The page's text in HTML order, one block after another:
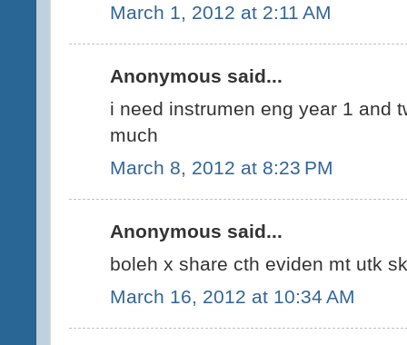
March 1, 2012 at 2:11 AM
Anonymous said...
i need instrumen eng year 1 and
much
March 8, 2012 at 8:23 PM
Anonymous said...
boleh x share cth eviden mt utk
March 16, 2012 at 10:34 AM